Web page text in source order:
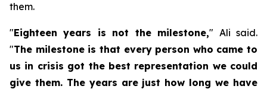
them.
"Eighteen years is not the milestone," Ali said.
"The milestone is that every person who came to
us in crisis got the best representation we could
give them. The years are just how long we have